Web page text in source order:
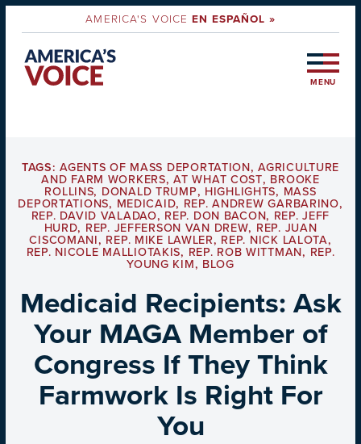
AMERICA'S VOICEEN ESPAÑOL »
MENU
TAGS:AGENTS OF MASS DEPORTATION,AGRICULTURE
AND FARM WORKERS,AT WHAT COST, BROOKE
ROLLINS, DONALD TRUMP, HIGHLIGHTS, MASS
DEPORTATIONS, MEDICAID, REP. ANDREW GARBARINO,
REP. DAVID VALADAO, REP. DON BACON, REP. JEFF
HURD, REP. JEFFERSON VAN DREW, REP. JUAN
CISCOMANI, REP. MIKE LAWLER, REP. NICK LALOTA,
REP. NICOLE MALLIOTAKIS, REP. ROB WITTMAN, REP.
YOUNG KIM, BLOG
Medicaid Recipients: Ask
Your MAGA Member of
Congress If They Think
Farmwork Is Right For
You